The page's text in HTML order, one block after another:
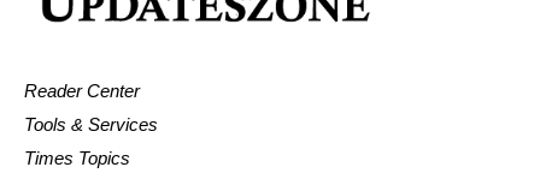
Reader Center
Tools & Services
Times Topics